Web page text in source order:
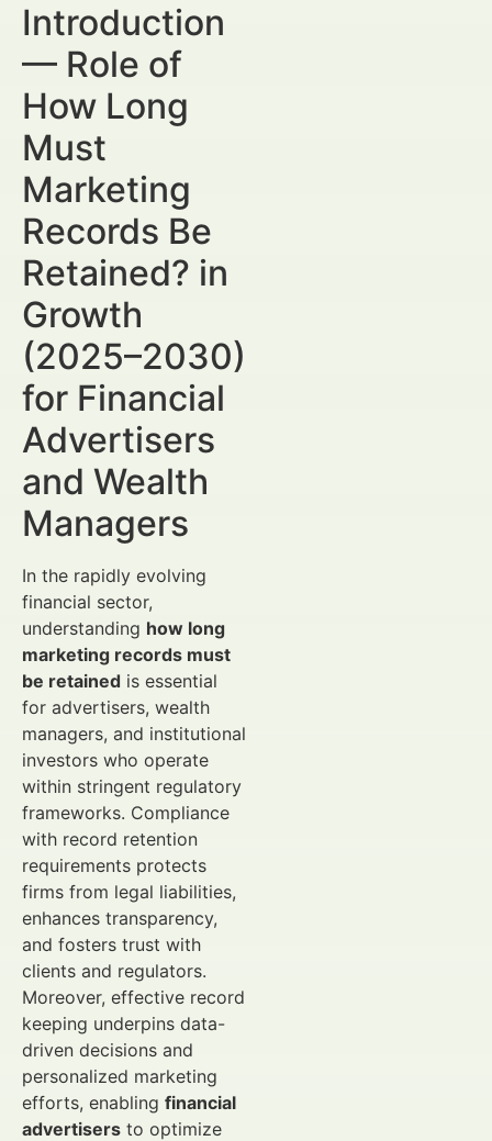
Introduction
— Role of
How Long
Must
Marketing
Records Be
Retained? in
Growth
(2025–2030)
for Financial
Advertisers
and Wealth
Managers
In the rapidly evolving
financial sector,
understanding how long
marketing records must
be retained is essential
for advertisers, wealth
managers, and institutional
investors who operate
within stringent regulatory
frameworks. Compliance
with record retention
requirements protects
firms from legal liabilities,
enhances transparency,
and fosters trust with
clients and regulators.
Moreover, effective record
keeping underpins data-
driven decisions and
personalized marketing
efforts, enabling financial
advertisers to optimize